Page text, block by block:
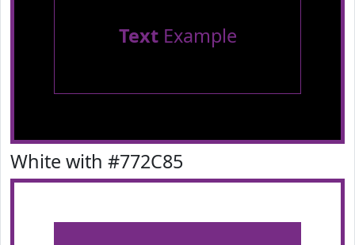
TextExample
White with #772C85